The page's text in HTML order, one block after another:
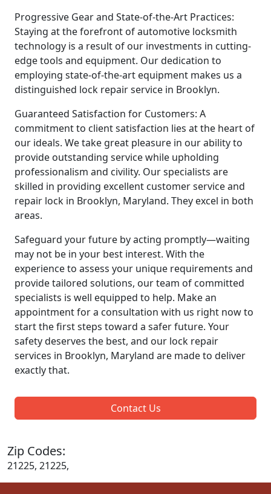
Progressive Gear and State-of-the-Art Practices:
Staying at the forefront of automotive locksmith
technology is a result of our investments in cutting-
edge tools and equipment. Our dedication to
employing state-of-the-art equipment makes us a
distinguished lock repair service in Brooklyn.
Guaranteed Satisfaction for Customers: A
commitment to client satisfaction lies at the heart of
our ideals. We take great pleasure in our ability to
provide outstanding service while upholding
professionalism and civility. Our specialists are
skilled in providing excellent customer service and
repair lock in Brooklyn, Maryland. They excel in both
areas.
Safeguard your future by acting promptly—waiting
may not be in your best interest. With the
experience to assess your unique requirements and
provide tailored solutions, our team of committed
specialists is well equipped to help. Make an
appointment for a consultation with us right now to
start the first steps toward a safer future. Your
safety deserves the best, and our lock repair
services in Brooklyn, Maryland are made to deliver
exactly that.
Contact Us
Zip Codes:
21225, 21225,